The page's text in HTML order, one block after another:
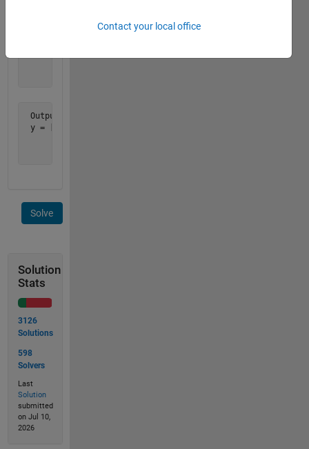
Output:
y = [2 2 2;
Solve
Solution
Stats
3126
Solutions
598
Solvers
Last
Solution
submitted
on Jul 10,
2026
Contact your local office